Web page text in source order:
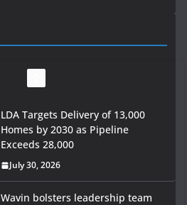
LDA Targets Delivery of 13,000
Homes by 2030 as Pipeline
Exceeds 28,000
July 30, 2026
Wavin bolsters leadership team